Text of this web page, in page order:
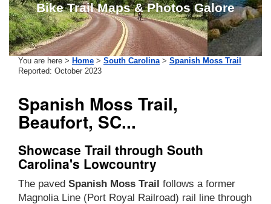
Bike Trail Maps & Photos Galore
You are here > Home > South Carolina> Spanish Moss Trail
Reported: October 2023
Spanish Moss Trail,
Beaufort, SC...
Showcase Trail through South
Carolina's Lowcountry
The paved Spanish Moss Trail follows a former
Magnolia Line (Port Royal Railroad) rail line through